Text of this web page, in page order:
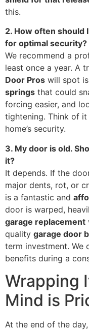
this.
2. How often should
for optimal security?
We recommend a
least once a year. A
Door Pros will spot
springs that could
forcing easier, and
tightening. Think of
home’s security.
3. My door is old.
it?
It depends. If the
major dents, rot, or
is a fantastic and
door is warped,
garage replacement
quality garage door
term investment. We
benefits during a
Wrapping
Mind is
At the end of the